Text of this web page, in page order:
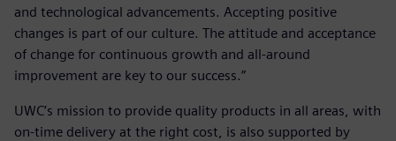
and technological advancements. Accepting positive
changes is part of our culture. The attitude and acceptance
of change for continuous growth and all-around
improvement are key to our success.”
UWC’s mission to provide quality products in all areas, with
on-time delivery at the right cost, is also supported by